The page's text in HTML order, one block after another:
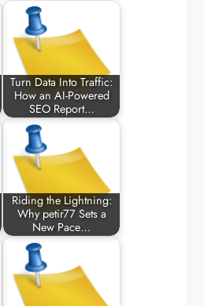
Turn Data Into Traffic:
How an AI-Powered
SEO Report…
Riding the Lightning:
Why petir77 Sets a
New Pace…